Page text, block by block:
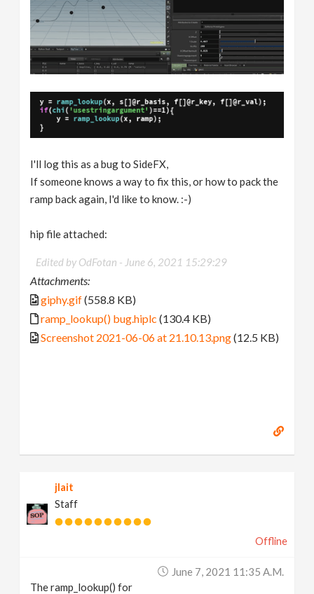
I'll log this as a bug to SideFX,
If someone knows a way to fix this, or how to pack the
ramp back again, I'd like to know. :-)
hip file attached:
Edited by OdFotan - June 6, 2021 15:29:29
Attachments:
giphy.gif(558.8 KB)
ramp_lookup() bug.hiplc (130.4 KB)
Screenshot 2021-06-06 at 21.10.13.png(12.5 KB)
jlait
Staff
Offline
June 7, 2021 11:35 A.m.
The ramp_lookup() for